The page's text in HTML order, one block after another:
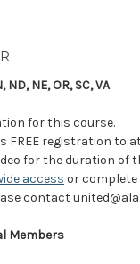
NE, OR, SC, VA
for this course.
FREE registration to
for the duration of
access or complete
contact
Members